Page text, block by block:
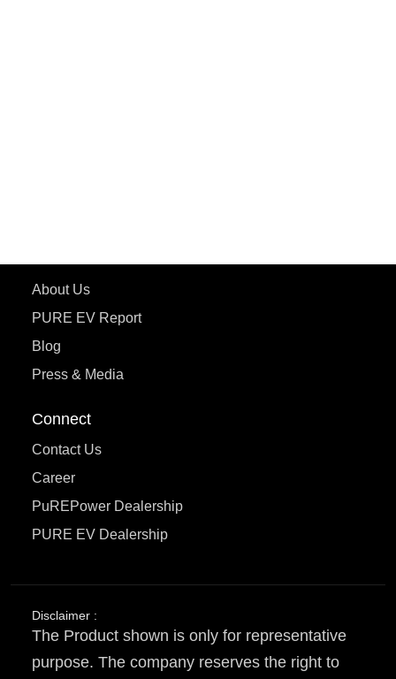
About Us
PURE EV Report
Blog
Press & Media
Connect
Contact Us
Career
PuREPower Dealership
PURE EV Dealership
Disclaimer :
The Product shown is only for representative
purpose. The company reserves the right to